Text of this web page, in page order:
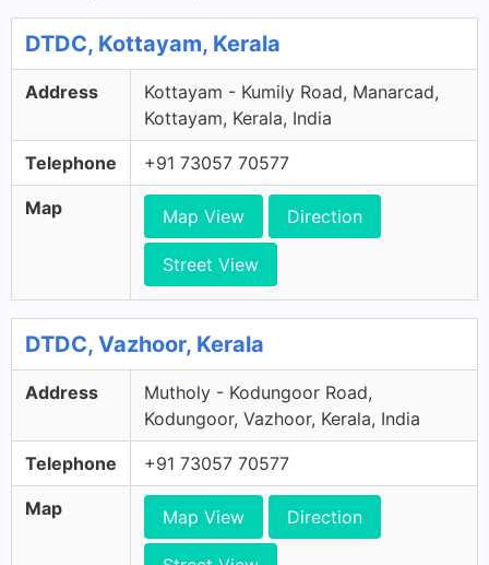
DTDC, Kottayam, Kerala
Address
Kottayam - Kumily Road, Manarcad,
Kottayam, Kerala, India
Telephone +91 73057 70577
Map Map View Direction
Street View
DTDC, Vazhoor, Kerala
Address
Mutholy - Kodungoor Road,
Kodungoor, Vazhoor, Kerala, India
Telephone +91 73057 70577
Map Map View Direction